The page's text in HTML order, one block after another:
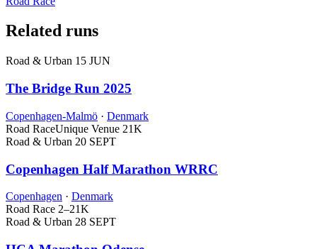
Related runs
Road & Urban 15 JUN
The Bridge Run 2025
Copenhagen-Malmö · Denmark
Road RaceUnique Venue 21K
Road & Urban 20 SEPT
Copenhagen Half Marathon WRRC
Copenhagen · Denmark
Road Race 2–21K
Road & Urban 28 SEPT